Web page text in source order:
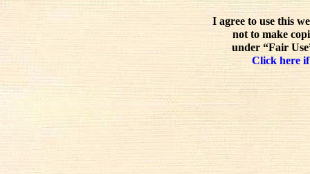
I agree to use this
not to make
under “Fair
Click here if